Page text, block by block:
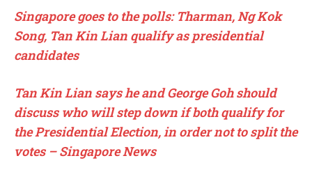
Singapore goes to the polls: Tharman, Ng Kok
Song, Tan Kin Lian qualify as presidential
candidates
Tan Kin Lian says he and George Goh should
discuss who will step down if both qualify for
the Presidential Election, in order not to split the
votes – Singapore News